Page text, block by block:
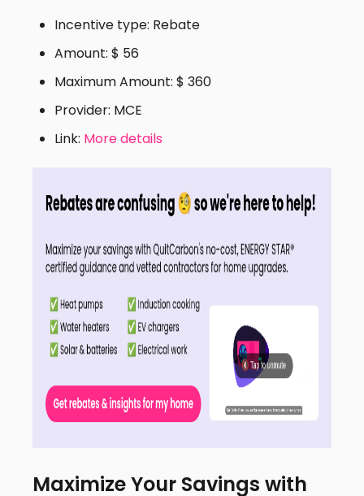
Incentive type: Rebate
Amount: $ 56
Maximum Amount: $ 360
Provider: MCE
Link: More details
Maximize Your Savings with